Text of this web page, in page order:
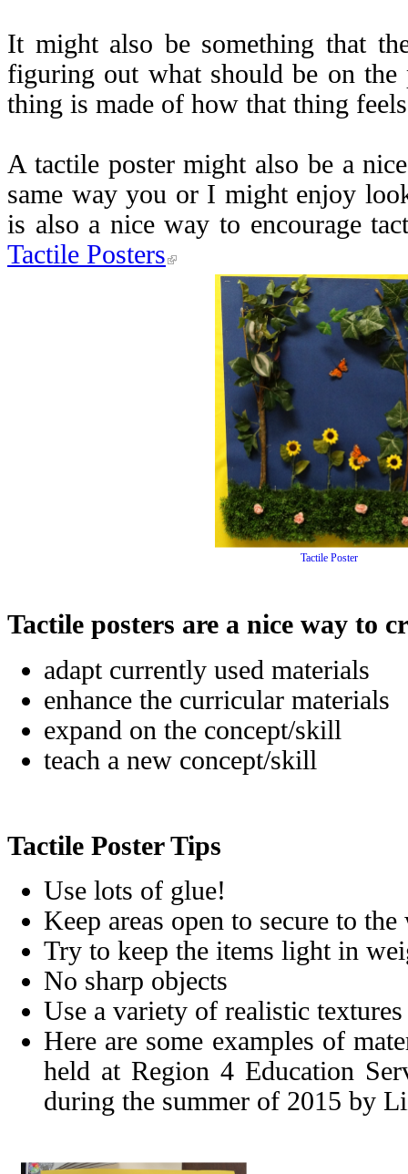
It might also be something that
figuring out what should be on the
thing is made of how that thing
A tactile poster might also be a
same way you or I might enjoy
is also a nice way to encourage
Tactile Posters
Tactile Poster
Tactile posters are a nice way to
adapt currently used materials
enhance the curricular materials
expand on the concept/skill
teach a new concept/skill
Tactile Poster Tips
Use lots of glue!
Keep areas open to secure to
Try to keep the items light in
No sharp objects
Use a variety of realistic textures
Here are some examples of
held at Region 4 Education
during the summer of 2015 by